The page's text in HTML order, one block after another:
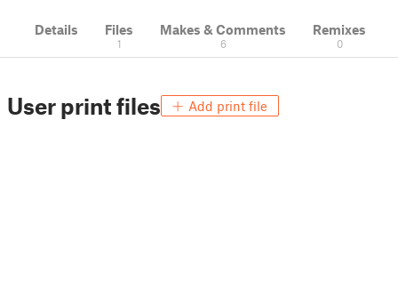
Details Files
1
Makes & Comments
6
Remixes
0
User print files Add print file